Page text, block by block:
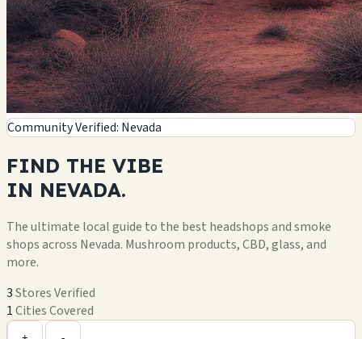
Community Verified: Nevada
FIND THE VIBE
IN NEVADA.
The ultimate local guide to the best headshops and smoke
shops across Nevada. Mushroom products, CBD, glass, and
more.
3Stores Verified
1Cities Covered